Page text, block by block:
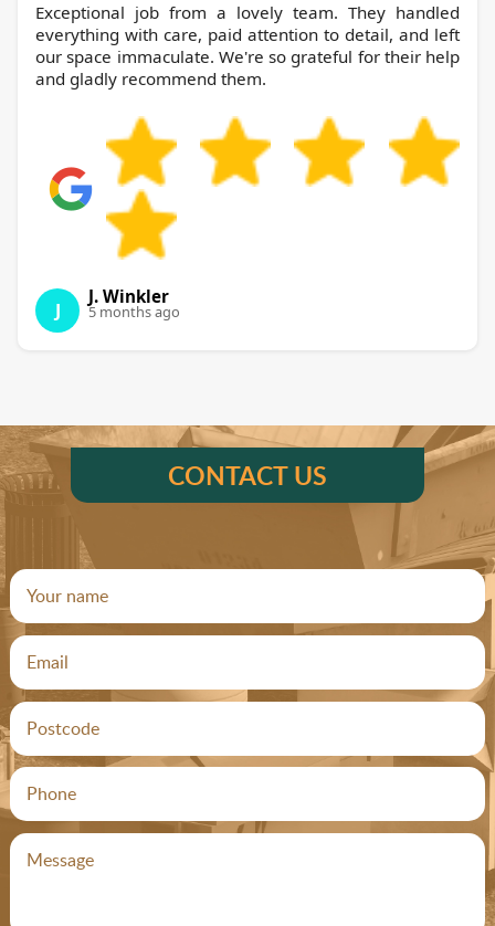
Exceptional job from a lovely team. They handled
everything with care, paid attention to detail, and left
our space immaculate. We're so grateful for their help
and gladly recommend them.
J
J. Winkler
5 months ago
CONTACT US